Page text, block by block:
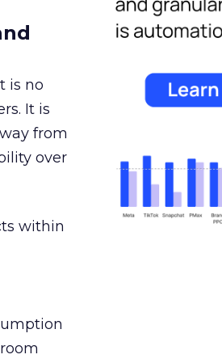
is no
It is
from
over
within